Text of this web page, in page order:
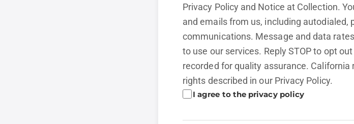
Privacy Policy and Notice at Collection.
and emails from us, including autodialed,
communications. Message and data
to use our services. Reply STOP to opt
recorded for quality assurance.
rights described in our Privacy Policy.
I agree to the privacy policy